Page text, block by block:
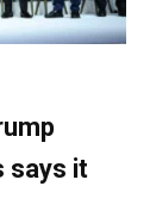
says it